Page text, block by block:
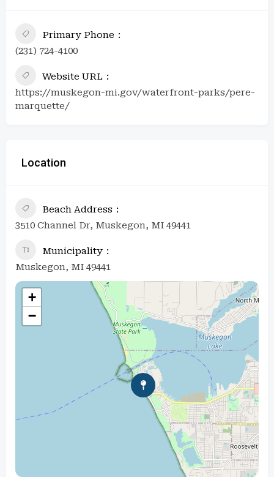
Primary Phone
(231) 724-4100
Website URL
https://muskegon-mi.gov/waterfront-parks/pere-
marquette/
Location
Beach Address
3510 Channel Dr, Muskegon, MI 49441
Municipality
Muskegon, MI 49441
+
−